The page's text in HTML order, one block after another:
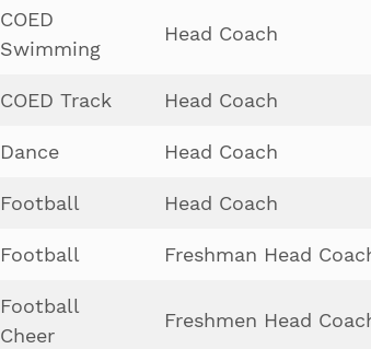
COED
Swimming
Head Coach
COED Track
Head Coach
Dance
Head Coach
Football
Head Coach
Football
Freshman Head
Football
Cheer
Freshmen Head